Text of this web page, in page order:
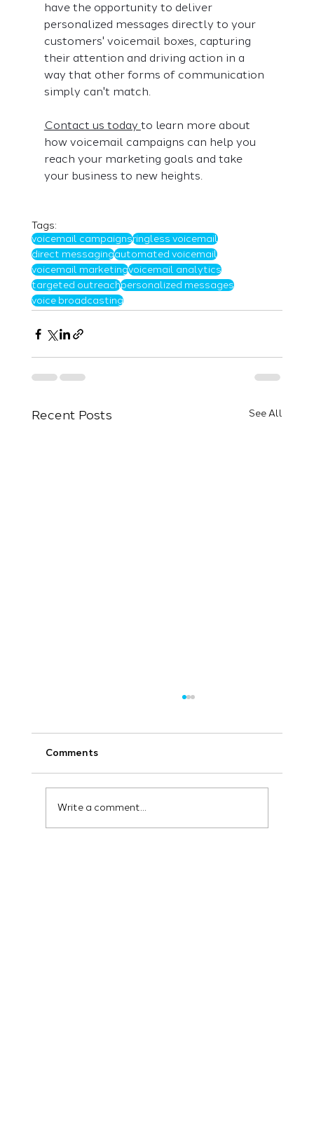
have the opportunity to deliver
personalized messages directly to your
customers' voicemail boxes, capturing
their attention and driving action in a
way that other forms of communication
simply can't match.
Contact us today to learn more about
how voicemail campaigns can help you
reach your marketing goals and take
your business to new heights.
Tags:
voicemail campaignsringless voicemail
direct messagingautomated voicemail
voicemail marketingvoicemail analytics
targeted outreachpersonalized messages
voice broadcasting
Recent Posts See All
Comments
Write a comment...